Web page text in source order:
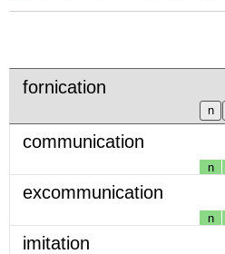
fornication
communication
n
excommunication
n
imitation